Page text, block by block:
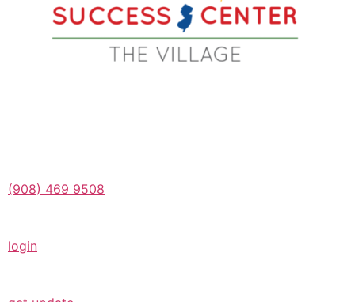
(908) 469 9508
login